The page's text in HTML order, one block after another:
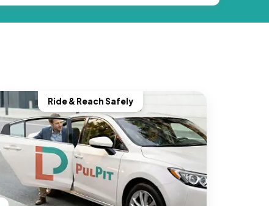
Ride & Reach Safely